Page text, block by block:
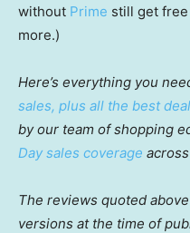
without Prime still get
more.)
Here’s everything you
sales, plus all the best
by our team of shopping
Day sales coverage
The reviews quoted
versions at the time of